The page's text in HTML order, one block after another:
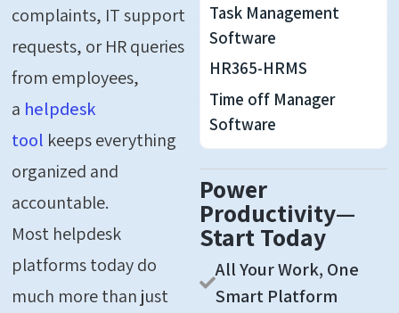
complaints, IT support
requests, or HR queries
from employees,
a helpdesk
tool keeps everything
organized and
accountable.
Most helpdesk
platforms today do
much more than just
Task Management
Software
HR365-HRMS
Time off Manager
Software
Power
Productivity—
Start Today
All Your Work, One
Smart Platform